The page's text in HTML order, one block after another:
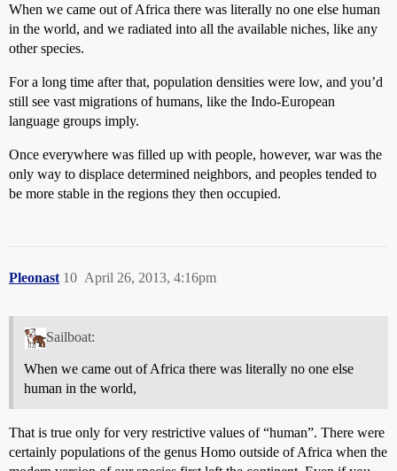
When we came out of Africa there was literally no one else human
in the world, and we radiated into all the available niches, like any
other species.
For a long time after that, population densities were low, and you’d
still see vast migrations of humans, like the Indo-European
language groups imply.
Once everywhere was filled up with people, however, war was the
only way to displace determined neighbors, and peoples tended to
be more stable in the regions they then occupied.
Pleonast April 26, 2013, 4:16pm
10
Sailboat:
When we came out of Africa there was literally no one else
human in the world,
That is true only for very restrictive values of “human”. There were
certainly populations of the genus Homo outside of Africa when the